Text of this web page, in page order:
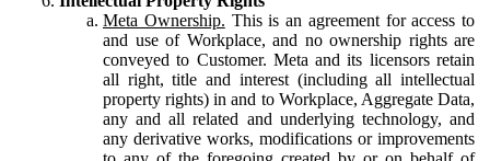
Meta Ownership. This is an agreement for access to
and use of Workplace, and no ownership rights are
conveyed to Customer. Meta and its licensors retain
all right, title and interest (including all intellectual
property rights) in and to Workplace, Aggregate Data,
any and all related and underlying technology, and
any derivative works, modifications or improvements